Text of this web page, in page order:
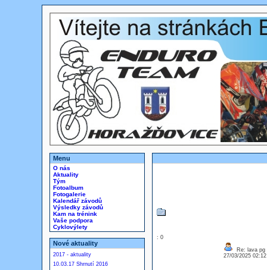
Menu
O nás
Aktuality
Tým
Fotoalbum
Fotogalerie
Kalendář závodů
Výsledky závodů
Kam na trénink
Vaše podpora
Cyklovýlety
Nové aktuality
2017 - aktuality
10.03.17 Shrnutí 2016
: 0
Re: lava pg
27/03/2025